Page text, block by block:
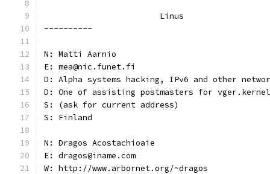
			Linus
----------
N: Matti Aarnio
E: mea@nic.funet.fi
D: Alpha systems hacking, IPv6 and other
D: One of assisting postmasters for
S: (ask for current address)
S: Finland
N: Dragos Acostachioaie
E: dragos@iname.com
W: http://www.arbornet.org/~dragos